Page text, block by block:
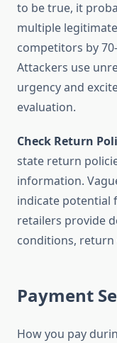
to be true, it
multiple
competitors by
Attackers use
urgency and
evaluation.
Check Return
state return
information.
indicate potential
retailers provide
conditions, return
Payment
How you pay